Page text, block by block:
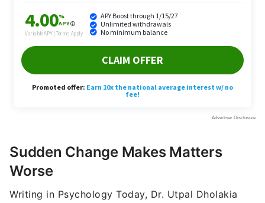
Sudden Change Makes Matters
Worse
Writing in Psychology Today, Dr. Utpal Dholakia